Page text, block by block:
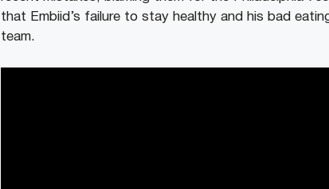
that Embiid’s failure to stay healthy and his bad
team.